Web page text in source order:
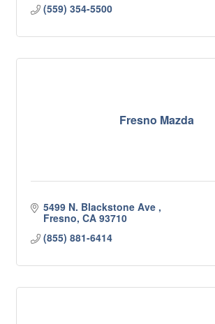
(559) 354-5500
Fresno Mazda
5499 N. Blackstone Ave
Fresno CA 93710
(855) 881-6414